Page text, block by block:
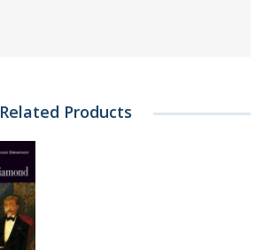
Related Products